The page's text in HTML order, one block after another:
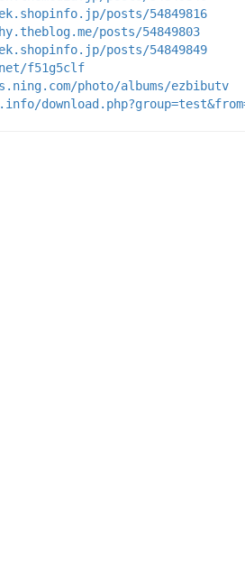
posts/54849816
posts/54849803
posts/54849849
f51g5clf
photo/albums/ezbibutv